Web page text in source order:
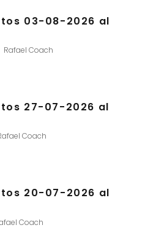
03-08-2026 al
Rafael Coach
27-07-2026 al
Coach
20-07-2026 al
Coach